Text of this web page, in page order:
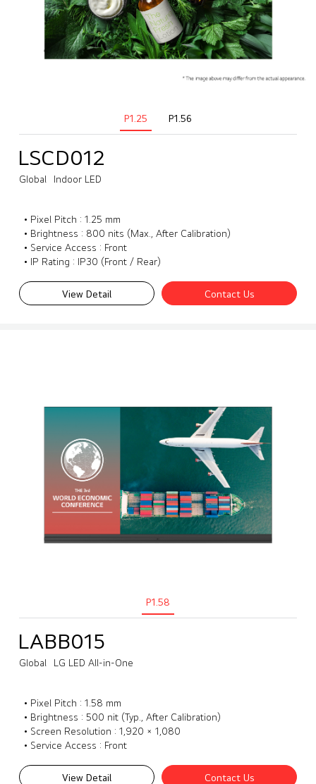
P1.25 P1.56
LSCD012
Global Indoor LED
• Pixel Pitch : 1.25 mm
• Brightness : 800 nits (Max., After Calibration)
• Service Access : Front
• IP Rating : IP30 (Front / Rear)
View Detail Contact Us
P1.58
LABB015
Global LG LED All-in-One
• Pixel Pitch : 1.58 mm
• Brightness : 500 nit (Typ., After Calibration)
• Screen Resolution : 1,920 × 1,080
• Service Access : Front
View Detail Contact Us